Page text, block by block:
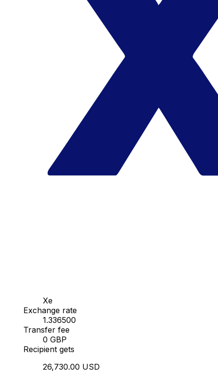
Xe
Exchange rate
1.336500
Transfer fee
0 GBP
Recipient gets
26,730.00 USD